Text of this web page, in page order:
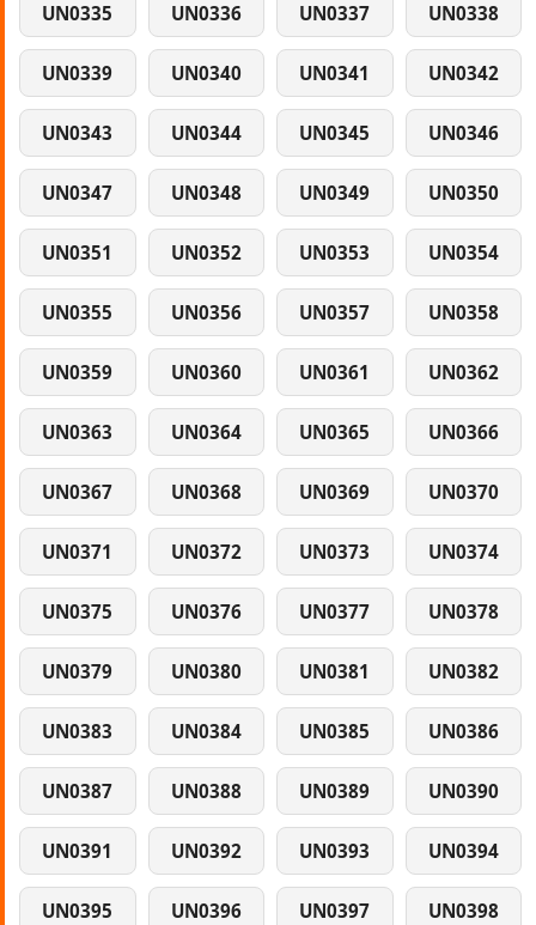
UN0335 UN0336 UN0337 UN0338
UN0339 UN0340 UN0341 UN0342
UN0343 UN0344 UN0345 UN0346
UN0347 UN0348 UN0349 UN0350
UN0351 UN0352 UN0353 UN0354
UN0355 UN0356 UN0357 UN0358
UN0359 UN0360 UN0361 UN0362
UN0363 UN0364 UN0365 UN0366
UN0367 UN0368 UN0369 UN0370
UN0371 UN0372 UN0373 UN0374
UN0375 UN0376 UN0377 UN0378
UN0379 UN0380 UN0381 UN0382
UN0383 UN0384 UN0385 UN0386
UN0387 UN0388 UN0389 UN0390
UN0391 UN0392 UN0393 UN0394
UN0395 UN0396 UN0397 UN0398